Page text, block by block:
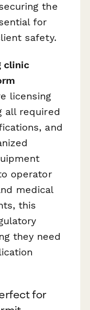
the
for
safety.
clinic
licensing
all required
and
operator
medical
this
they need
for